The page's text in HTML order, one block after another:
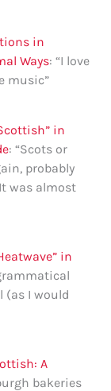
in
Ways: “I love
music”
in
: “Scots or
probably
was almost
in
(as I would
A
bakeries